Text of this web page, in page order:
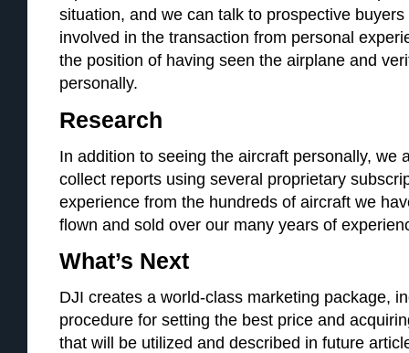
situation, and we can talk to prospective
involved in the transaction from personal
the position of having seen the airplane and
personally.
Research
In addition to seeing the aircraft personally, we
collect reports using several proprietary
experience from the hundreds of aircraft we
flown and sold over our many years of
What’s Next
DJI creates a world-class marketing package,
procedure for setting the best price and
that will be utilized and described in future